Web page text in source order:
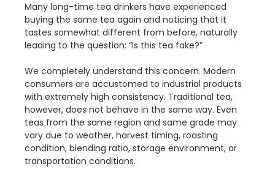
Many long-time tea drinkers have experienced
buying the same tea again and noticing that it
tastes somewhat different from before, naturally
leading to the question: “Is this tea fake?”
We completely understand this concern. Modern
consumers are accustomed to industrial products
with extremely high consistency. Traditional tea,
however, does not behave in the same way. Even
teas from the same region and same grade may
vary due to weather, harvest timing, roasting
condition, blending ratio, storage environment, or
transportation conditions.